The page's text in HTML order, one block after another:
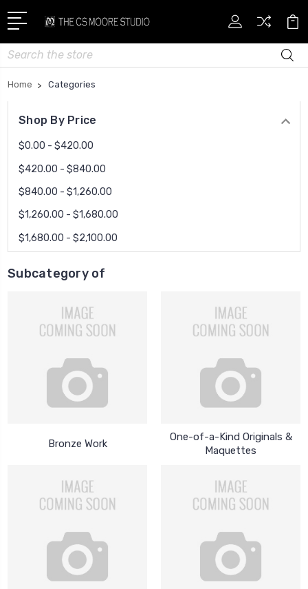
Search
Home Categories
Shop By Price
$0.00 - $420.00
$420.00 - $840.00
$840.00 - $1,260.00
$1,260.00 - $1,680.00
$1,680.00 - $2,100.00
Subcategory of
Bronze Work
One-of-a-Kind Originals &
Maquettes